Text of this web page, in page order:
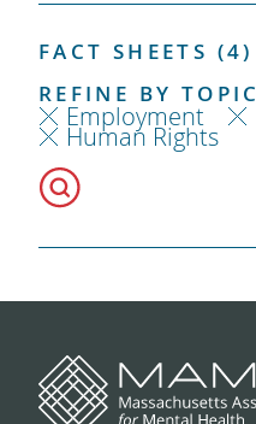
FACT SHEETS (4)
REFINE BY TOPIC
Employment
Human Rights